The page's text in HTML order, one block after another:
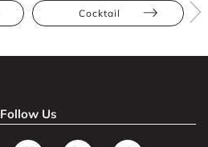
Cocktail
Follow Us